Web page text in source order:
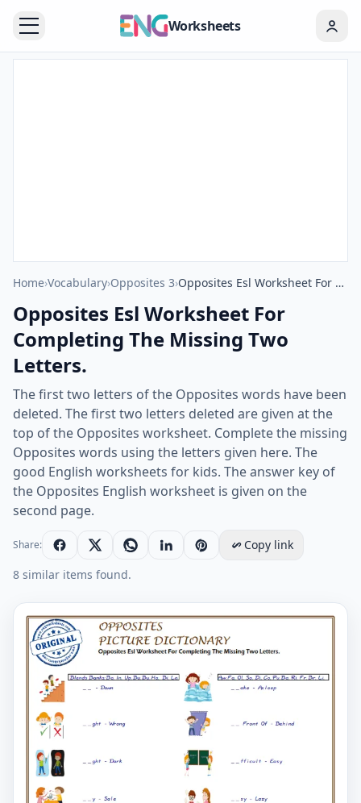
Worksheets
Home›Vocabulary›Opposites 3› Opposites Esl Worksheet For Completing The Missing Two Letters.
Opposites Esl Worksheet For
Completing The Missing Two
Letters.
The first two letters of the Opposites words have been
deleted. The first two letters deleted are given at the
top of the Opposites worksheet. Complete the missing
Opposites words using the letters given here. The
good English worksheets for kids. The answer key of
the Opposites English worksheet is given on the
second page.
Share:
Copy link
8 similar items found.
Opposites Esl Worksheet For Completing The Missing